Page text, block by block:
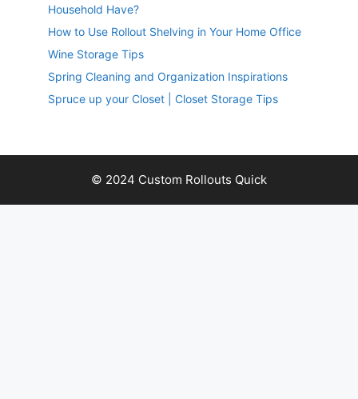
Household Have?
How to Use Rollout Shelving in Your Home Office
Wine Storage Tips
Spring Cleaning and Organization Inspirations
Spruce up your Closet | Closet Storage Tips
© 2024 Custom Rollouts Quick